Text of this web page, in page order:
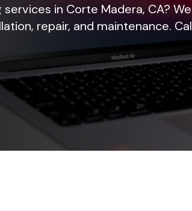
in Corte Madera, CA? We
repair, and maintenance.